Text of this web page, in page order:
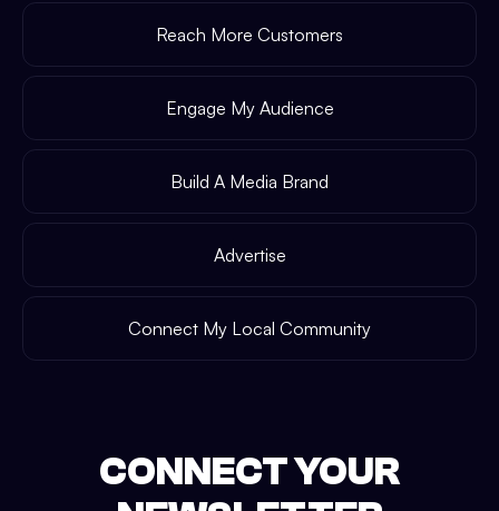
Reach More Customers
Engage My Audience
Build A Media Brand
Advertise
Connect My Local Community
CONNECT YOUR